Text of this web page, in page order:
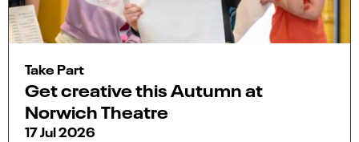
Take Part
Get creative this Autumn at
Norwich Theatre
17 Jul 2026